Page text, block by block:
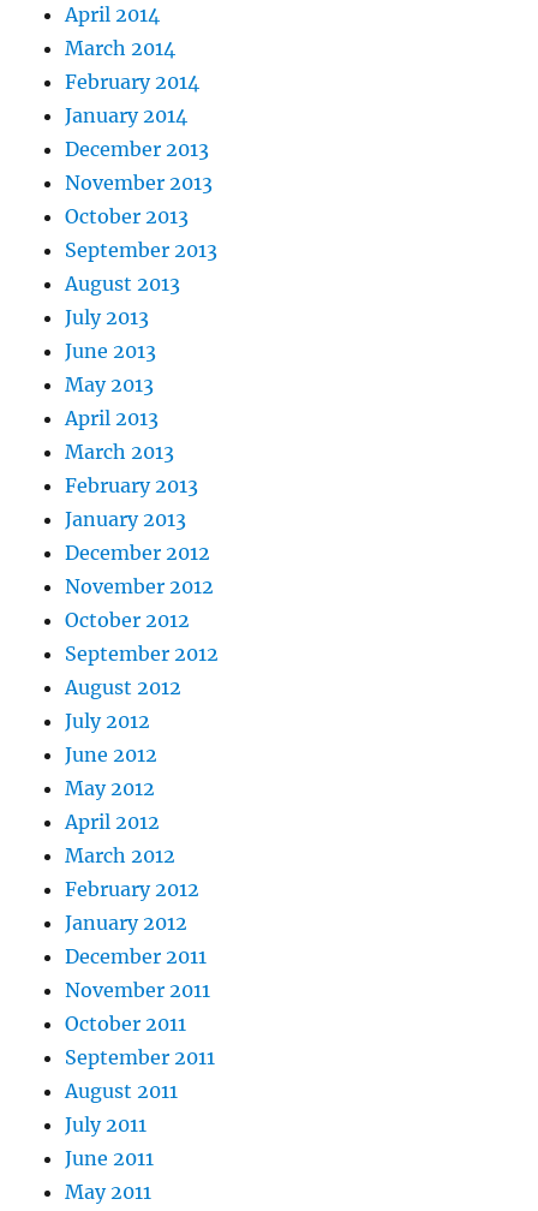
April 2014
March 2014
February 2014
January 2014
December 2013
November 2013
October 2013
September 2013
August 2013
July 2013
June 2013
May 2013
April 2013
March 2013
February 2013
January 2013
December 2012
November 2012
October 2012
September 2012
August 2012
July 2012
June 2012
May 2012
April 2012
March 2012
February 2012
January 2012
December 2011
November 2011
October 2011
September 2011
August 2011
July 2011
June 2011
May 2011